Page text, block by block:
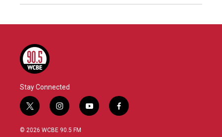
Stay Connected
t
w
i
i
n
s
y
o
f
a
© 2026 WCBE 90.5 FM